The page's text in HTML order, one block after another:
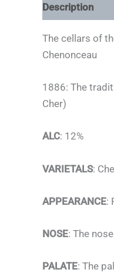
Description
The cellars of
Chenonceau
1886: The
Cher)
ALC: 12%
VARIETALS:
APPEARANCE:
NOSE: The
PALATE: The